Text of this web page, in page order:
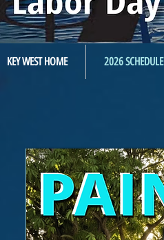
KEY WEST HOME 2026 SCHEDULE